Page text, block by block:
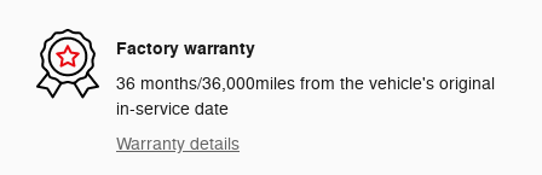
Factory warranty
36 months/36,000miles from the vehicle's original
in-service date
Warranty details